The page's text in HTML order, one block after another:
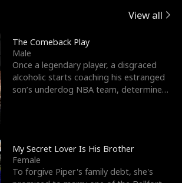
View all
The Comeback Play
Male
Once a legendary player, a disgraced
alcoholic starts coaching his estranged
son’s underdog NBA team, determined
My Secret Lover Is His Brother
Female
To forgive Piper's family debt, she's